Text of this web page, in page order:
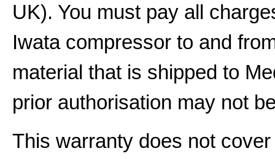
UK). You must pay all
Iwata compressor to and
material that is shipped to
prior authorisation may not
This warranty does not